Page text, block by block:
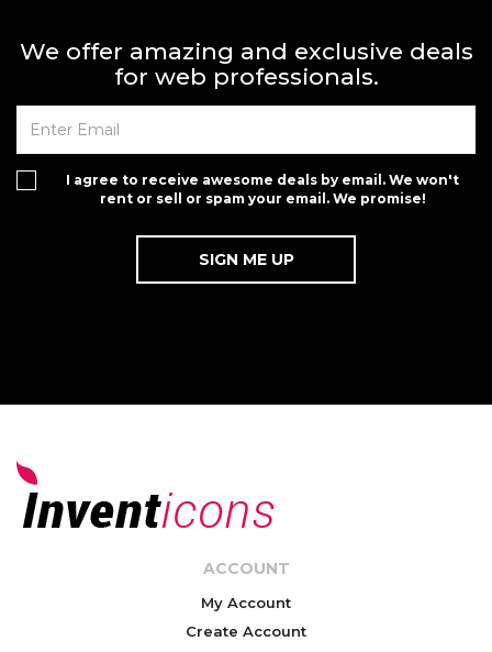
We offer amazing and exclusive deals
for web professionals.
I agree to receive awesome deals by email. We won't
rent or sell or spam your email. We promise!
ACCOUNT
My Account
Create Account